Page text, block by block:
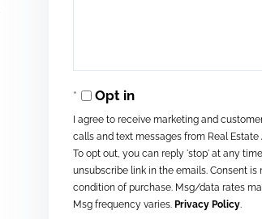
Opt in
I agree to receive marketing and
calls and text messages from Real Estate
To opt out, you can reply 'stop' at any
unsubscribe link in the emails. Consent is
condition of purchase. Msg/data rates
Msg frequency varies. Privacy Policy.